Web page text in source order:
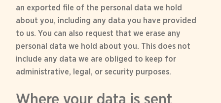
an exported file of the personal data we hold
about you, including any data you have provided
to us. You can also request that we erase any
personal data we hold about you. This does not
include any data we are obliged to keep for
administrative, legal, or security purposes.
Where your data is sent